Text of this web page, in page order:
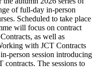
of full-day in-person
Scheduled to take place
will focus on contract
as well as
with JCT Contracts
person session introducing
contracts. The sessions to